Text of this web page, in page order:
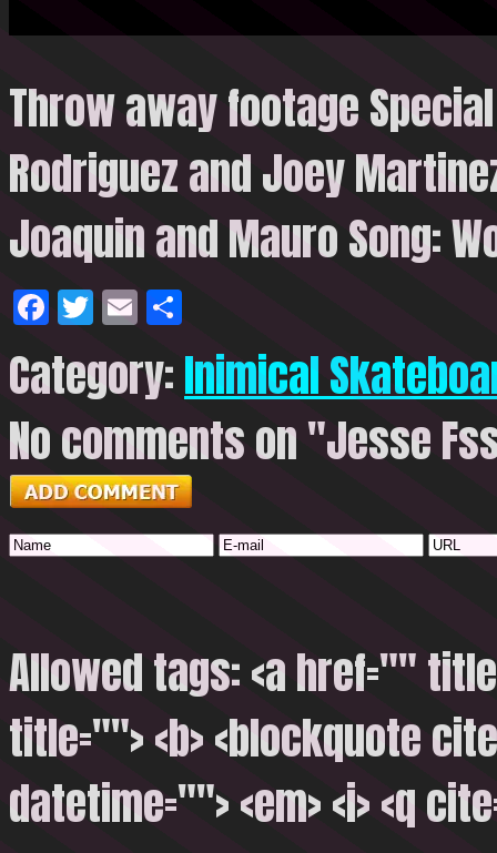
Throw away footage
Rodriguez and Joey
Joaquin and Mauro Song:
Facebook
Twitter
Email
Category:Inimical
No comments on "Jesse
Allowed tags: <a href=""
title=""> <b> <blockquote
datetime=""> <em> <i> <q